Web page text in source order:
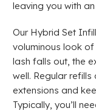
leaving you with
Our Hybrid Set
voluminous look of
lash falls out, the
well. Regular
extensions and
Typically, you’ll